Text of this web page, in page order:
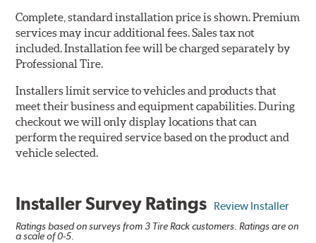
Complete, standard installation price is shown. Premium
services may incur additional fees. Sales tax not
included. Installation fee will be charged separately by
Professional Tire.
Installers limit service to vehicles and products that
meet their business and equipment capabilities. During
checkout we will only display locations that can
perform the required service based on the product and
vehicle selected.
Installer Survey Ratings Review Installer
Ratings based on surveys from 3 Tire Rack customers. Ratings are on
a scale of 0-5.